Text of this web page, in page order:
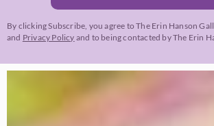
By clicking Subscribe, you agree to The Erin Hanson
and Privacy Policy and to being contacted by The Erin